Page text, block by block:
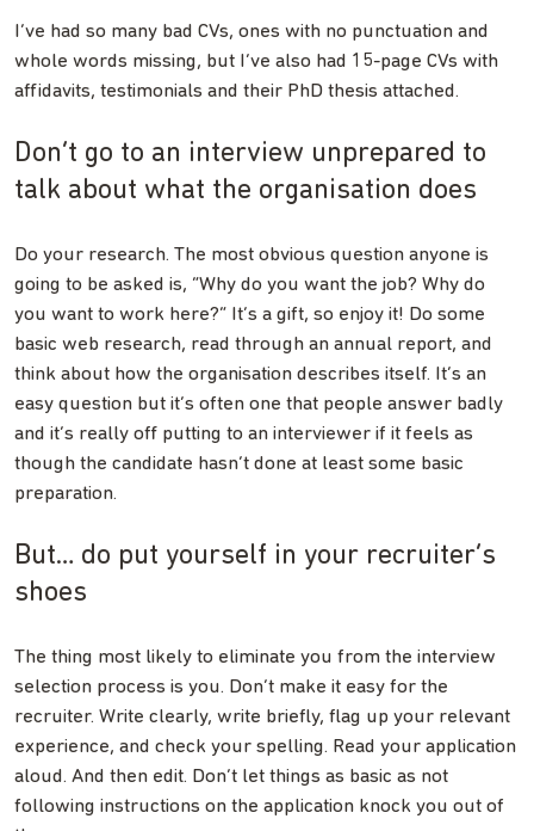
I’ve had so many bad CVs, ones with no punctuation and
whole words missing, but I’ve also had 15-page CVs with
affidavits, testimonials and their PhD thesis attached.
Don’t go to an interview unprepared to
talk about what the organisation does
Do your research. The most obvious question anyone is
going to be asked is, “Why do you want the job? Why do
you want to work here?” It’s a gift, so enjoy it! Do some
basic web research, read through an annual report, and
think about how the organisation describes itself. It’s an
easy question but it’s often one that people answer badly
and it’s really off putting to an interviewer if it feels as
though the candidate hasn’t done at least some basic
preparation.
But… do put yourself in your recruiter’s
shoes
The thing most likely to eliminate you from the interview
selection process is you. Don’t make it easy for the
recruiter. Write clearly, write briefly, flag up your relevant
experience, and check your spelling. Read your application
aloud. And then edit. Don’t let things as basic as not
following instructions on the application knock you out of